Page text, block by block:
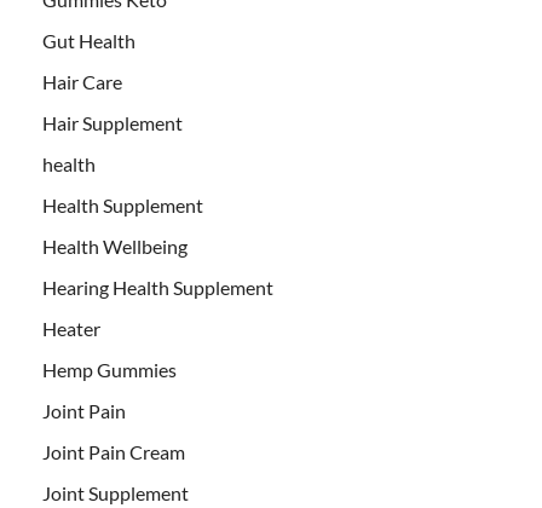
Gut Health
Hair Care
Hair Supplement
health
Health Supplement
Health Wellbeing
Hearing Health Supplement
Heater
Hemp Gummies
Joint Pain
Joint Pain Cream
Joint Supplement